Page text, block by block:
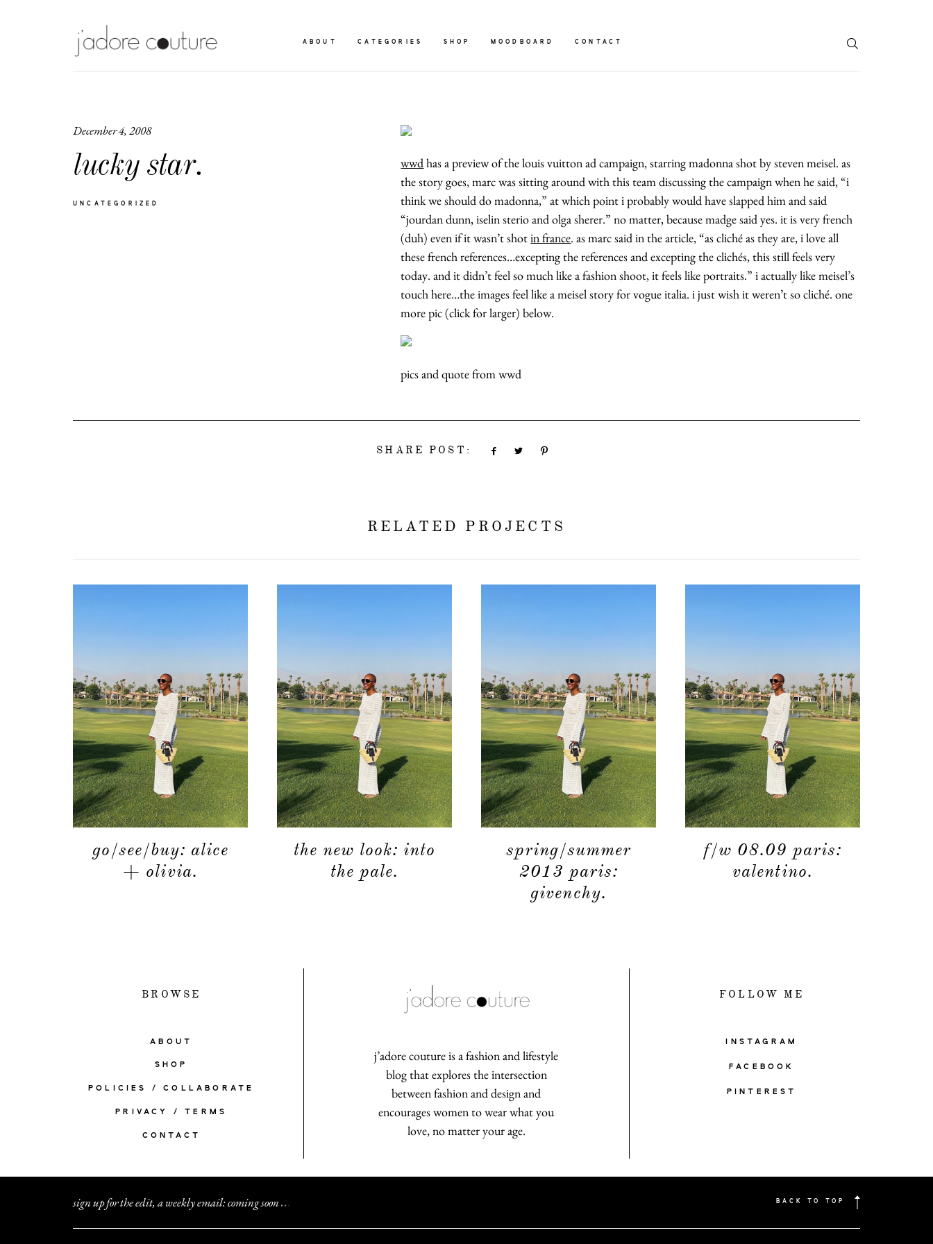
ABOUT CATEGORIES SHOP MOODBOARD CONTACT
December 4, 2008
lucky star.
UNCATEGORIZED
wwdhas a preview of the louis vuitton ad campaign, starring madonna shot by steven meisel. as
the story goes, marc was sitting around with this team discussing the campaign when he said, “i
think we should do madonna,” at which point i probably would have slapped him and said
“jourdan dunn, iselin sterio and olga sherer.” no matter, because madge said yes. it is very french
(duh) even if it wasn’t shotin france. as marc said in the article, “as cliché as they are, i love all
these french references…excepting the references and excepting the clichés, this still feels very
today. and it didn’t feel so much like a fashion shoot, it feels like portraits.” i actually like meisel’s
touch here…the images feel like a meisel story for vogue italia. i just wish it weren’t so cliché. one
more pic (click for larger) below.
pics and quote from wwd
SHARE POST:
RELATED PROJECTS
go/see/buy: alice
+ olivia.
the new look: into
the pale.
spring/summer
2013 paris:
givenchy.
f/w 08.09 paris:
valentino.
BROWSE
ABOUT
SHOP
POLICIES / COLLABORATE
PRIVACY / TERMS
CONTACT
j’adore couture is a fashion and lifestyle
blog that explores the intersection
between fashion and design and
encourages women to wear what you
love, no matter your age.
FOLLOW ME
INSTAGRAM
FACEBOOK
PINTEREST
sign up for the edit, a weekly email: coming soon... BACK TO TOP
categories
moodboard
contact